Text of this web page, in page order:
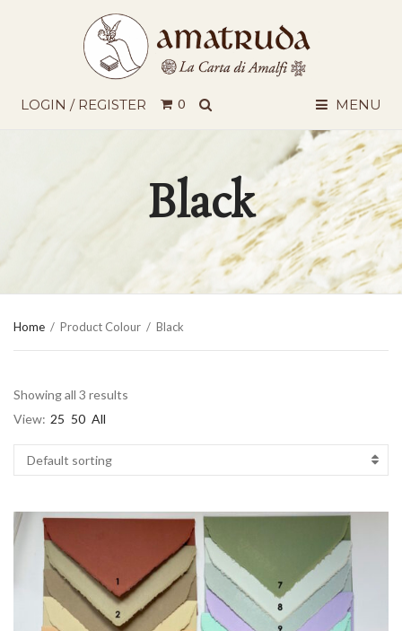
LOGIN / REGISTER 0 MENU
Black
Home / Product Colour / Black
Showing all 3 results
View: 25 50 All